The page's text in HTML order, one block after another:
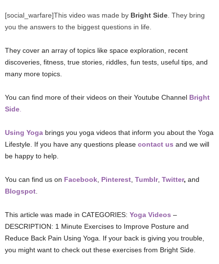
[social_warfare]This video was made by Bright Side . They bring
you the answers to the biggest questions in life.
They cover an array of topics like space exploration, recent
discoveries, fitness, true stories, riddles, fun tests, useful tips, and
many more topics.
You can find more of their videos on their Youtube Channel Bright
Side
Using Yoga brings you yoga videos that inform you about the Yoga
Lifestyle. If you have any questions please contact us and we will
be happy to help.
You can find us on Facebook Pinterest Tumblr, Twitter, and
Blogspot
This article was made in CATEGORIES: Yoga Videos –
DESCRIPTION: 1 Minute Exercises to Improve Posture and
Reduce Back Pain Using Yoga. If your back is giving you trouble,
you might want to check out these exercises from Bright Side.